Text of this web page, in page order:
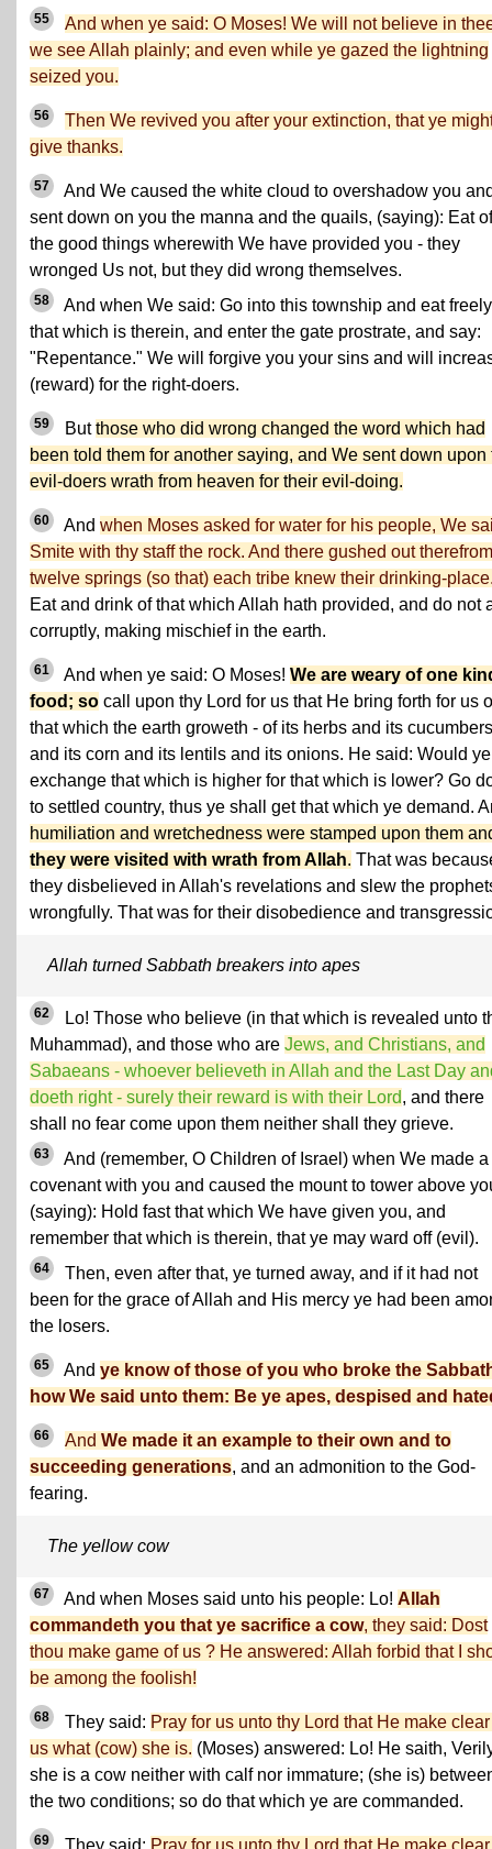
55
And when ye said: O Moses! We will not believe in
we see Allah plainly; and even while ye gazed the lightning
seized you.
56
Then We revived you after your extinction, that ye
give thanks.
57
And We caused the white cloud to overshadow you
sent down on you the manna and the quails, (saying): Eat of
the good things wherewith We have provided you - they
wronged Us not, but they did wrong themselves.
58
And when We said: Go into this township and eat
that which is therein, and enter the gate prostrate, and say:
"Repentance." We will forgive you your sins and will
(reward) for the right-doers.
59 Butthose who did wrong changed the word which had
been told them for another saying, and We sent down upon
evil-doers wrath from heaven for their evil-doing.
60 And when Moses asked for water for his people, We
Smite with thy staff the rock. And there gushed out therefrom
twelve springs (so that) each tribe knew their drinking-
Eat and drink of that which Allah hath provided, and do not
corruptly, making mischief in the earth.
61 And when ye said: O Moses! We are weary of one
food; so call upon thy Lord for us that He bring forth for us
that which the earth groweth - of its herbs and its cucumbers
and its corn and its lentils and its onions. He said: Would ye
exchange that which is higher for that which is lower? Go
to settled country, thus ye shall get that which ye demand.
humiliation and wretchedness were stamped upon them
they were visited with wrath from Allah. That was
they disbelieved in Allah's revelations and slew the
wrongfully. That was for their disobedience and
Allah turned Sabbath breakers into apes
62
Lo! Those who believe (in that which is revealed unto
Muhammad), and those who are Jews, and Christians, and
Sabaeans - whoever believeth in Allah and the Last Day
doeth right - surely their reward is with their Lord, and there
shall no fear come upon them neither shall they grieve.
63
And (remember, O Children of Israel) when We made a
covenant with you and caused the mount to tower above
(saying): Hold fast that which We have given you, and
remember that which is therein, that ye may ward off (evil).
64
Then, even after that, ye turned away, and if it had not
been for the grace of Allah and His mercy ye had been
the losers.
65 And ye know of those of you who broke the
how We said unto them: Be ye apes, despised and
66 And We made it an example to their own and to
succeeding generations, and an admonition to the God-
fearing.
The yellow cow
67 And when Moses said unto his people: Lo! Allah
commandeth you that ye sacrifice a cow, they said: Dost
thou make game of us ? He answered: Allah forbid that I
be among the foolish!
68 They said: Pray for us unto thy Lord that He make
us what (cow) she is. (Moses) answered: Lo! He saith,
she is a cow neither with calf nor immature; (she is)
the two conditions; so do that which ye are commanded.
69